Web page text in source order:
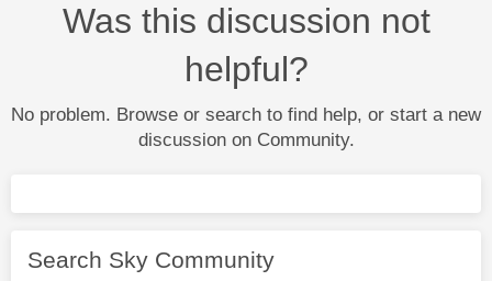
Was this discussion not
helpful?
No problem. Browse or search to find help, or start a new
discussion on Community.
Search Sky Community